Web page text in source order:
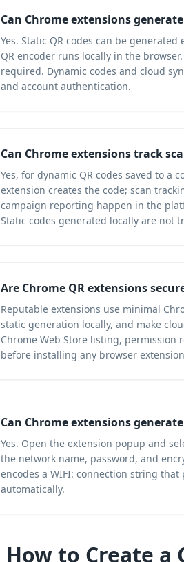
Can Chrome extensions
Yes. Static QR codes can be
QR encoder runs locally in the
required. Dynamic codes and cloud
and account authentication.
Can Chrome extensions track
Yes, for dynamic QR codes saved to a
extension creates the code; scan
campaign reporting happen in the
Static codes generated locally are not
Are Chrome QR extensions
Reputable extensions use minimal
static generation locally, and make
Chrome Web Store listing, permission
before installing any browser
Can Chrome extensions generate
Yes. Open the extension popup and
the network name, password, and
encodes a WIFI: connection string that
automatically.
How to Create a